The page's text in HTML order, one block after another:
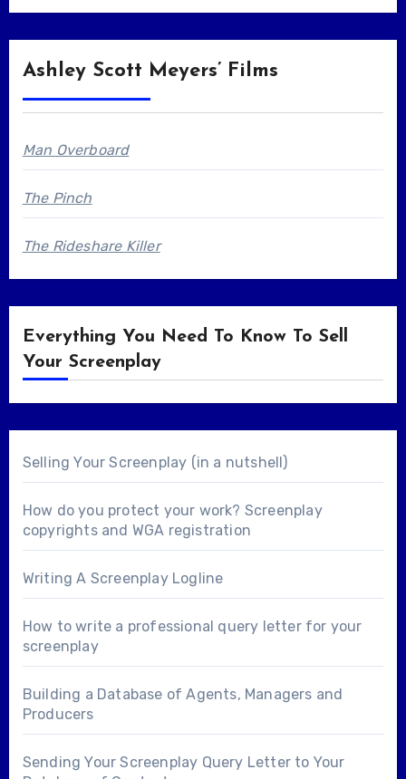
Ashley Scott Meyers’ Films
Man Overboard
The Pinch
The Rideshare Killer
Everything You Need To Know To Sell
Your Screenplay
Selling Your Screenplay (in a nutshell)
How do you protect your work? Screenplay
copyrights and WGA registration
Writing A Screenplay Logline
How to write a professional query letter for your
screenplay
Building a Database of Agents, Managers and
Producers
Sending Your Screenplay Query Letter to Your